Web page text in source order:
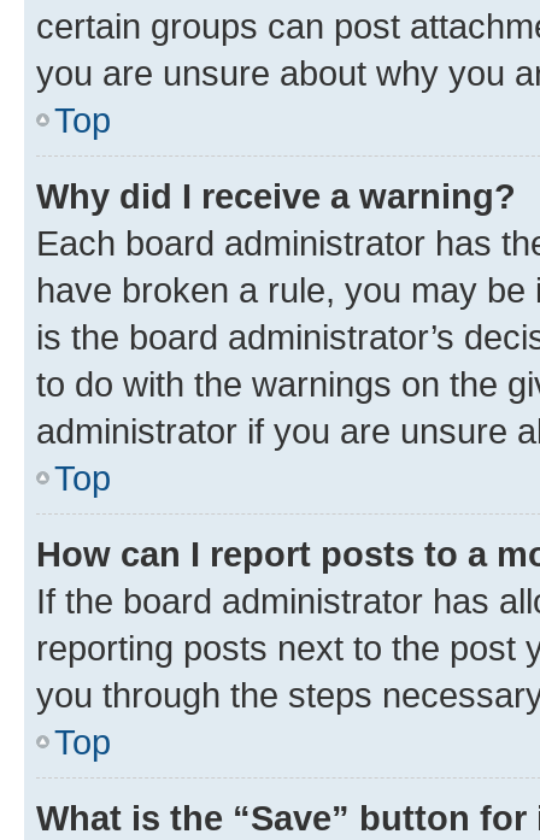
certain groups can post
you are unsure about why you
Top
Why did I receive a warning?
Each board administrator has
have broken a rule, you may
is the board administrator’s
to do with the warnings on the
administrator if you are unsure
Top
How can I report posts to a
If the board administrator has
reporting posts next to the post
you through the steps
Top
What is the “Save” button